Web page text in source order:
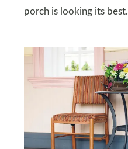
porch is looking its best.